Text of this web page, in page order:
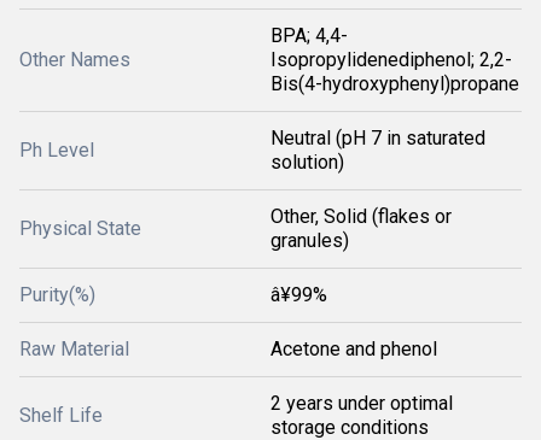
Other Names
BPA; 4,4-
Isopropylidenediphenol; 2,2-
Bis(4-hydroxyphenyl)propane
Ph Level
Neutral (pH 7 in saturated
solution)
Physical State
Other, Solid (flakes or
granules)
Purity(%) â¥99%
Raw Material Acetone and phenol
Shelf Life
2 years under optimal
storage conditions